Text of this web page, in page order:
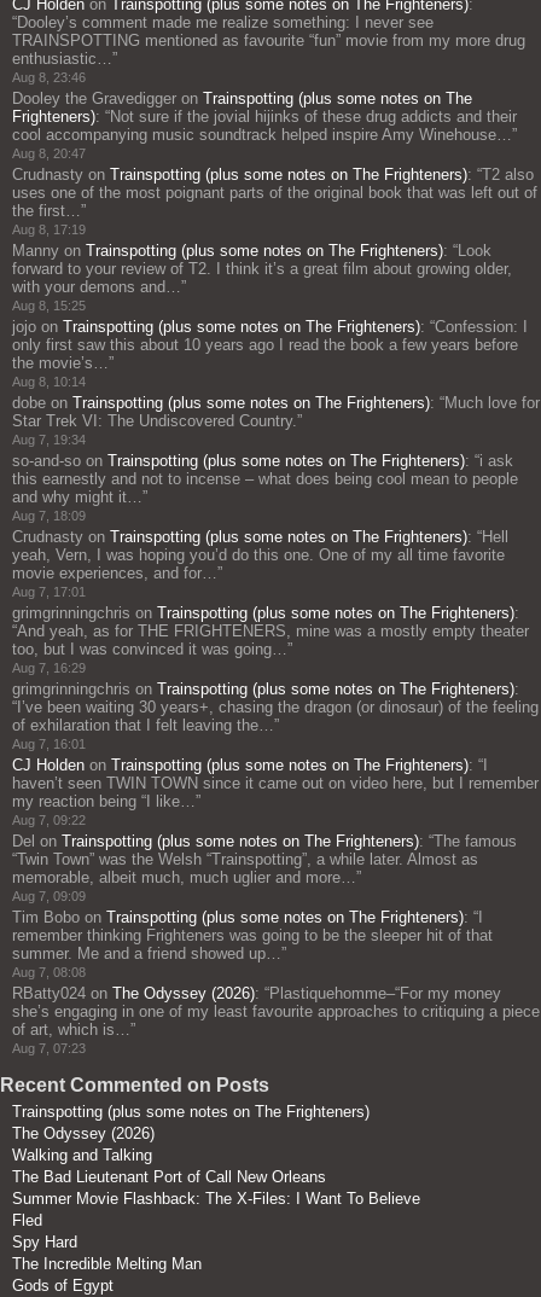
CJ Holden on Trainspotting (plus some notes on The Frighteners):
“Dooley’s comment made me realize something: I never see
TRAINSPOTTING mentioned as favourite “fun” movie from my more drug
enthusiastic…”
Aug 8, 23:46
Dooley the Gravedigger on Trainspotting (plus some notes on The
Frighteners): “Not sure if the jovial hijinks of these drug addicts and their
cool accompanying music soundtrack helped inspire Amy Winehouse…”
Aug 8, 20:47
Crudnasty on Trainspotting (plus some notes on The Frighteners): “T2 also
uses one of the most poignant parts of the original book that was left out of
the first…”
Aug 8, 17:19
Manny on Trainspotting (plus some notes on The Frighteners): “Look
forward to your review of T2. I think it’s a great film about growing older,
with your demons and…”
Aug 8, 15:25
jojo on Trainspotting (plus some notes on The Frighteners): “Confession: I
only first saw this about 10 years ago I read the book a few years before
the movie’s…”
Aug 8, 10:14
dobe on Trainspotting (plus some notes on The Frighteners): “Much love for
Star Trek VI: The Undiscovered Country.”
Aug 7, 19:34
so-and-so on Trainspotting (plus some notes on The Frighteners): “i ask
this earnestly and not to incense – what does being cool mean to people
and why might it…”
Aug 7, 18:09
Crudnasty on Trainspotting (plus some notes on The Frighteners): “Hell
yeah, Vern, I was hoping you’d do this one. One of my all time favorite
movie experiences, and for…”
Aug 7, 17:01
grimgrinningchris on Trainspotting (plus some notes on The Frighteners):
“And yeah, as for THE FRIGHTENERS, mine was a mostly empty theater
too, but I was convinced it was going…”
Aug 7, 16:29
grimgrinningchris on Trainspotting (plus some notes on The Frighteners):
“ I’ve been waiting 30 years+, chasing the dragon (or dinosaur) of the feeling
of exhilaration that I felt leaving the…”
Aug 7, 16:01
CJ Holden on Trainspotting (plus some notes on The Frighteners): “
haven’t seen TWIN TOWN since it came out on video here, but I remember
my reaction being “I like…”
Aug 7, 09:22
Del on Trainspotting (plus some notes on The Frighteners): “The famous
“Twin Town” was the Welsh “Trainspotting”, a while later. Almost as
memorable, albeit much, much uglier and more…”
Aug 7, 09:09
Tim Bobo on Trainspotting (plus some notes on The Frighteners): “
remember thinking Frighteners was going to be the sleeper hit of that
summer. Me and a friend showed up…”
Aug 7, 08:08
RBatty024 on The Odyssey (2026): “Plastiquehomme–“For my money
she’s engaging in one of my least favourite approaches to critiquing a piece
of art, which is…”
Aug 7, 07:23
Recent Commented on Posts
Trainspotting (plus some notes on The Frighteners)
The Odyssey (2026)
Walking and Talking
The Bad Lieutenant Port of Call New Orleans
Summer Movie Flashback: The X-Files: I Want To Believe
Fled
Spy Hard
The Incredible Melting Man
Gods of Egypt